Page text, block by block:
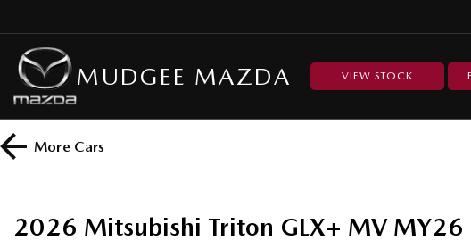
MUDGEE MAZDA VIEW STOCK
More Cars
2026 Mitsubishi Triton GLX+ MV MY26